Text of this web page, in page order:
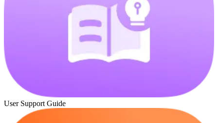
User Support Guide